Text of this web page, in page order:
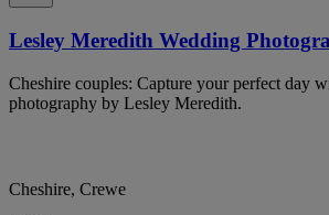
Lesley Meredith Wedding
Cheshire couples: Capture your perfect day
photography by Lesley Meredith.
Cheshire, Crewe